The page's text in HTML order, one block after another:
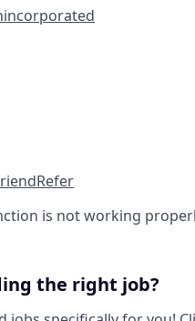
Refer
is not working
the right job?